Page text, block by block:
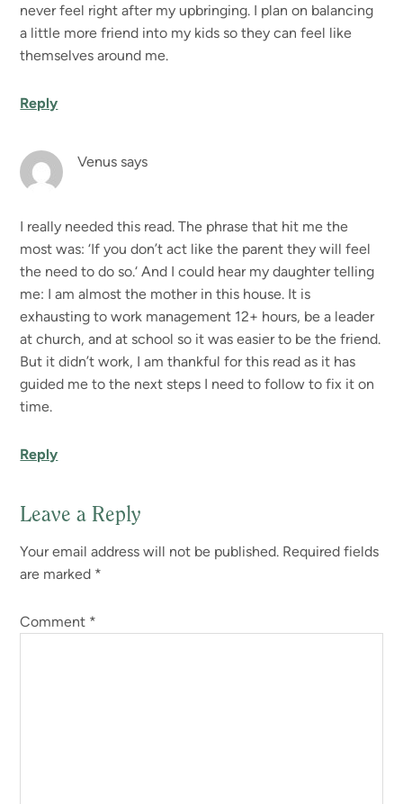
never feel right after my upbringing. I plan on balancing
a little more friend into my kids so they can feel like
themselves around me.
Reply
Venus says
I really needed this read. The phrase that hit me the
most was: ‘If you don’t act like the parent they will feel
the need to do so.‘ And I could hear my daughter telling
me: I am almost the mother in this house. It is
exhausting to work management 12+ hours, be a leader
at church, and at school so it was easier to be the friend.
But it didn’t work, I am thankful for this read as it has
guided me to the next steps I need to follow to fix it on
time.
Reply
Leave a Reply
Your email address will not be published. Required fields
are marked *
Comment *